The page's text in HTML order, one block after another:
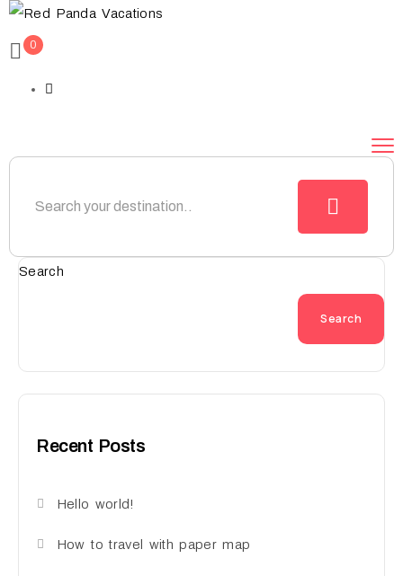
0
Search
Search
Recent Posts
Hello world!
How to travel with paper map